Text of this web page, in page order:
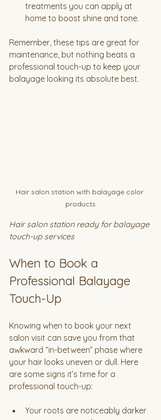
treatments you can apply at
home to boost shine and tone.
Remember, these tips are great for
maintenance, but nothing beats a
professional touch-up to keep your
balayage looking its absolute best.
Hair salon station with balayage color
products
Hair salon station ready for balayage
touch-up services
When to Book a
Professional Balayage
Touch-Up
Knowing when to book your next
salon visit can save you from that
awkward “in-between” phase where
your hair looks uneven or dull. Here
are some signs it’s time for a
professional touch-up:
Your roots are noticeably darker